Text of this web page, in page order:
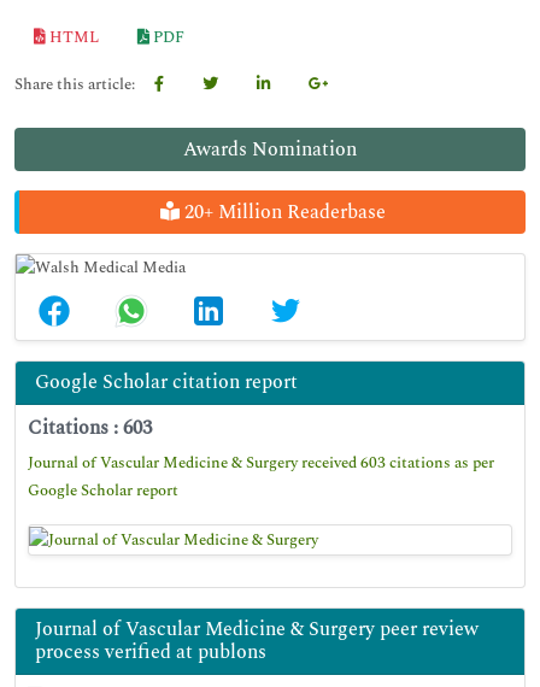
Awards Nomination
20+ Million Readerbase
Google Scholar citation report
Citations : 603
Journal of Vascular Medicine & Surgery received 603 citations as per
Google Scholar report
Journal of Vascular Medicine & Surgery peer review
process verified at publons
HTML
PDF
Share this article: